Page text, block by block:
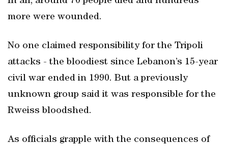
more were wounded.
No one claimed responsibility for the Tripoli
attacks - the bloodiest since Lebanon’s 15-year
civil war ended in 1990. But a previously
unknown group said it was responsible for the
Rweiss bloodshed.
As officials grapple with the consequences of